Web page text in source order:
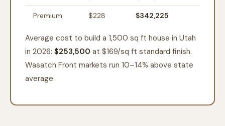
Premium $228 $342,225
Average cost to build a 1,500 sq ft house in Utah
in 2026: $253,500 at $169/sq ft standard finish.
Wasatch Front markets run 10–14% above state
average.